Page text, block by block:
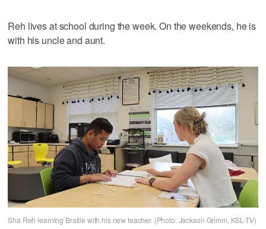
Reh lives at school during the week. On the weekends, he is
with his uncle and aunt.
Sha Reh learning Braille with his new teacher. (Photo: Jackson Grimm, KSL-TV)